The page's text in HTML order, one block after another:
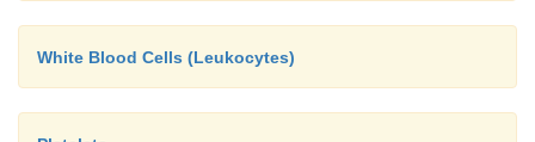
White Blood Cells (Leukocytes)